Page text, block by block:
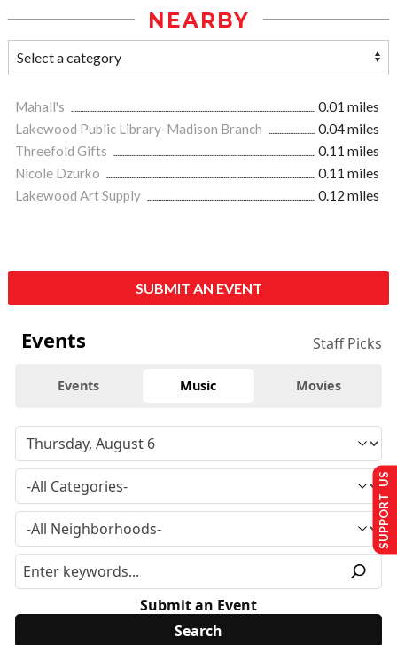
NEARBY
Mahall's
0.01 miles
Lakewood Public Library-Madison Branch
0.04 miles
Threefold Gifts
0.11 miles
Nicole Dzurko
0.11 miles
Lakewood Art Supply
0.12 miles
SUBMIT AN EVENT
Events Staff Picks
Events Music Movies
Submit an Event
SUPPORT US